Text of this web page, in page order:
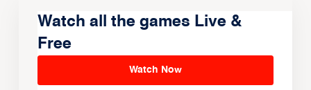
Watch all the games Live &
Free
Watch Now